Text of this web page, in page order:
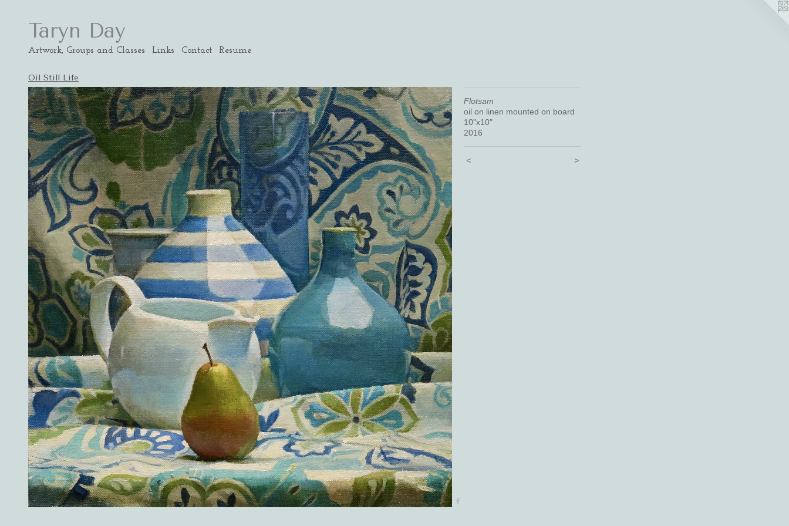
Taryn Day
Artwork, Groups and Classes Links Contact Resume
Oil Still Life
Flotsam
oil on linen mounted on board
10"x10"
2016
< >